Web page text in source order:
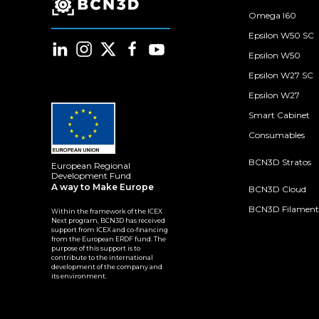
European Regional
Development Fund
A way to Make Europe
Within the framework of the ICEX
Next program, BCN3D has received
support from ICEX and co-financing
from the European ERDF fund. The
purpose of this support is to
contribute to the international
development of the company and
its environment.
Omega I60
Epsilon W50 SC
Epsilon W50
Epsilon W27 SC
Epsilon W27
Smart Cabinet
Consumables
BCN3D Stratos
BCN3D Cloud
BCN3D